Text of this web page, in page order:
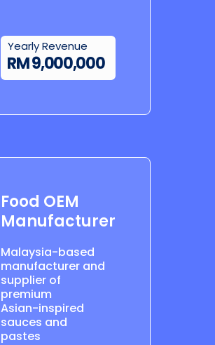
RM 9,000,000
Yearly Revenue
Food OEM
Manufacturer
Malaysia-based
manufacturer and
supplier of
premium
Asian-inspired
sauces and
pastes